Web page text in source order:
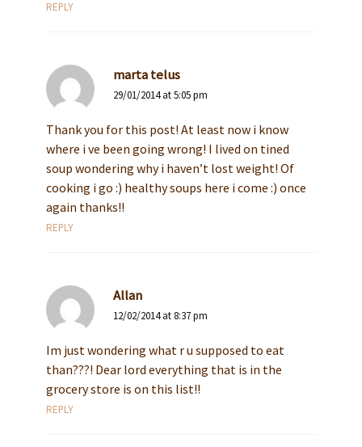
REPLY
marta telus
29/01/2014 at 5:05 pm
Thank you for this post! At least now i know
where i ve been going wrong! I lived on tined
soup wondering why i haven’t lost weight! Of
cooking i go :) healthy soups here i come :) once
again thanks!!
REPLY
Allan
12/02/2014 at 8:37 pm
Im just wondering what r u supposed to eat
than???! Dear lord everything that is in the
grocery store is on this list!!
REPLY